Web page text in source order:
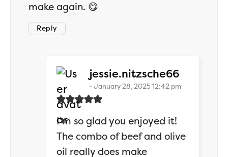
make again. 😋
Reply
jessie.nitzsche66says:
January 28, 2025 12:42 pm
I’m so glad you enjoyed it!
The combo of beef and olive
oil really does make